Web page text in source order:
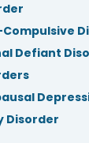
Defiant
Disorder